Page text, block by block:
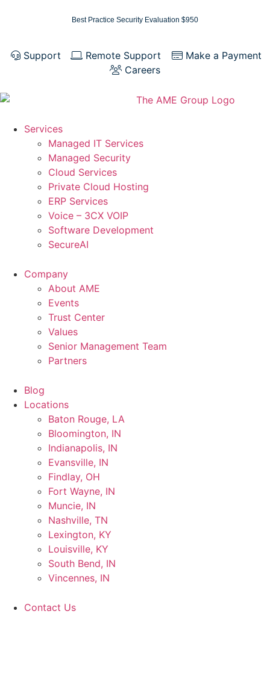
Best Practice Security Evaluation $950
Support Remote Support
Make a Payment
Careers
Services
Managed IT Services
Managed Security
Cloud Services
Private Cloud Hosting
ERP Services
Voice – 3CX VOIP
Software Development
SecureAI
Company
About AME
Events
Trust Center
Values
Senior Management Team
Partners
Blog
Locations
Baton Rouge, LA
Bloomington, IN
Indianapolis, IN
Evansville, IN
Findlay, OH
Fort Wayne, IN
Muncie, IN
Nashville, TN
Lexington, KY
Louisville, KY
South Bend, IN
Vincennes, IN
Contact Us